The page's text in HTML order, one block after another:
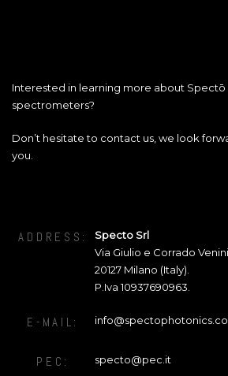
Interested in learning more about Spectō
spectrometers?
Don’t hesitate to contact us, we look
you.
ADDRESS:
Specto Srl
Via Giulio e Corrado Venini
20127 Milano (Italy).
P.Iva 10937690963.
E-MAIL:
PEC: specto@pec.it